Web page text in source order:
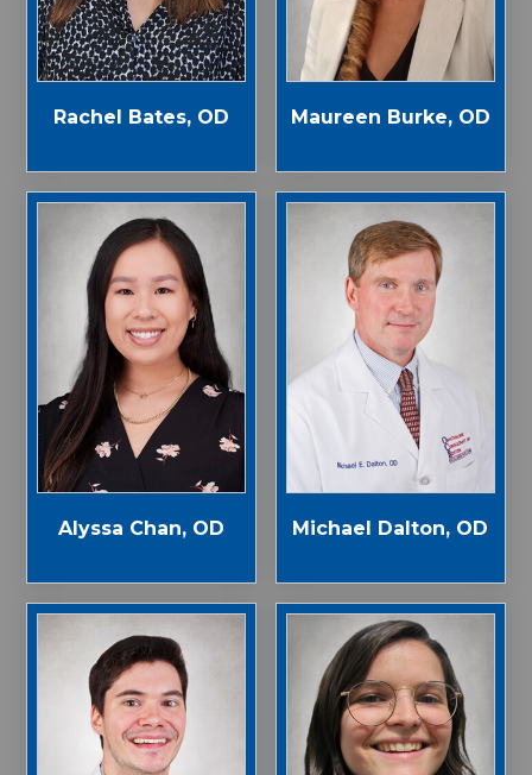
Rachel Bates, OD Maureen Burke, OD
Alyssa Chan, OD Michael Dalton, OD